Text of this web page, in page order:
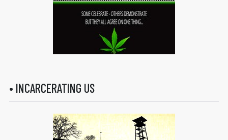
• INCARCERATING US